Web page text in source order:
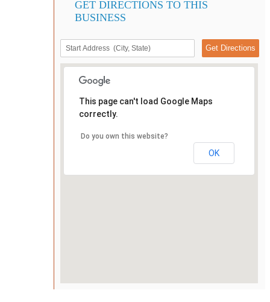
GET DIRECTIONS TO THIS
BUSINESS
This page can't load Google Maps
correctly.
Do you own this website?
OK